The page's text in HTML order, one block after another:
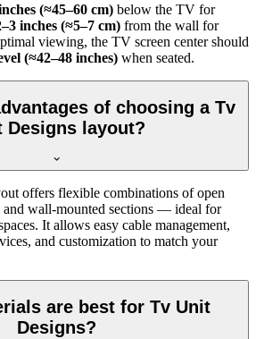
(≈45–60 cm) below the TV for
inches (≈5–7 cm) from the wall for
viewing, the TV screen center should
(≈42–48 inches) when seated.
of choosing a Tv
Designs layout?
offers flexible combinations of open
and wall-mounted sections — ideal for
It allows easy cable management,
and customization to match your
are best for Tv Unit
Designs?